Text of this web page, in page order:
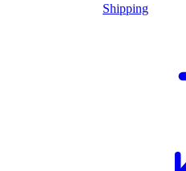
Shipping